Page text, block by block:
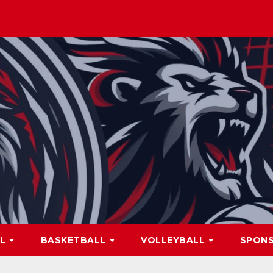
BASKETBALL VOLLEYBALL